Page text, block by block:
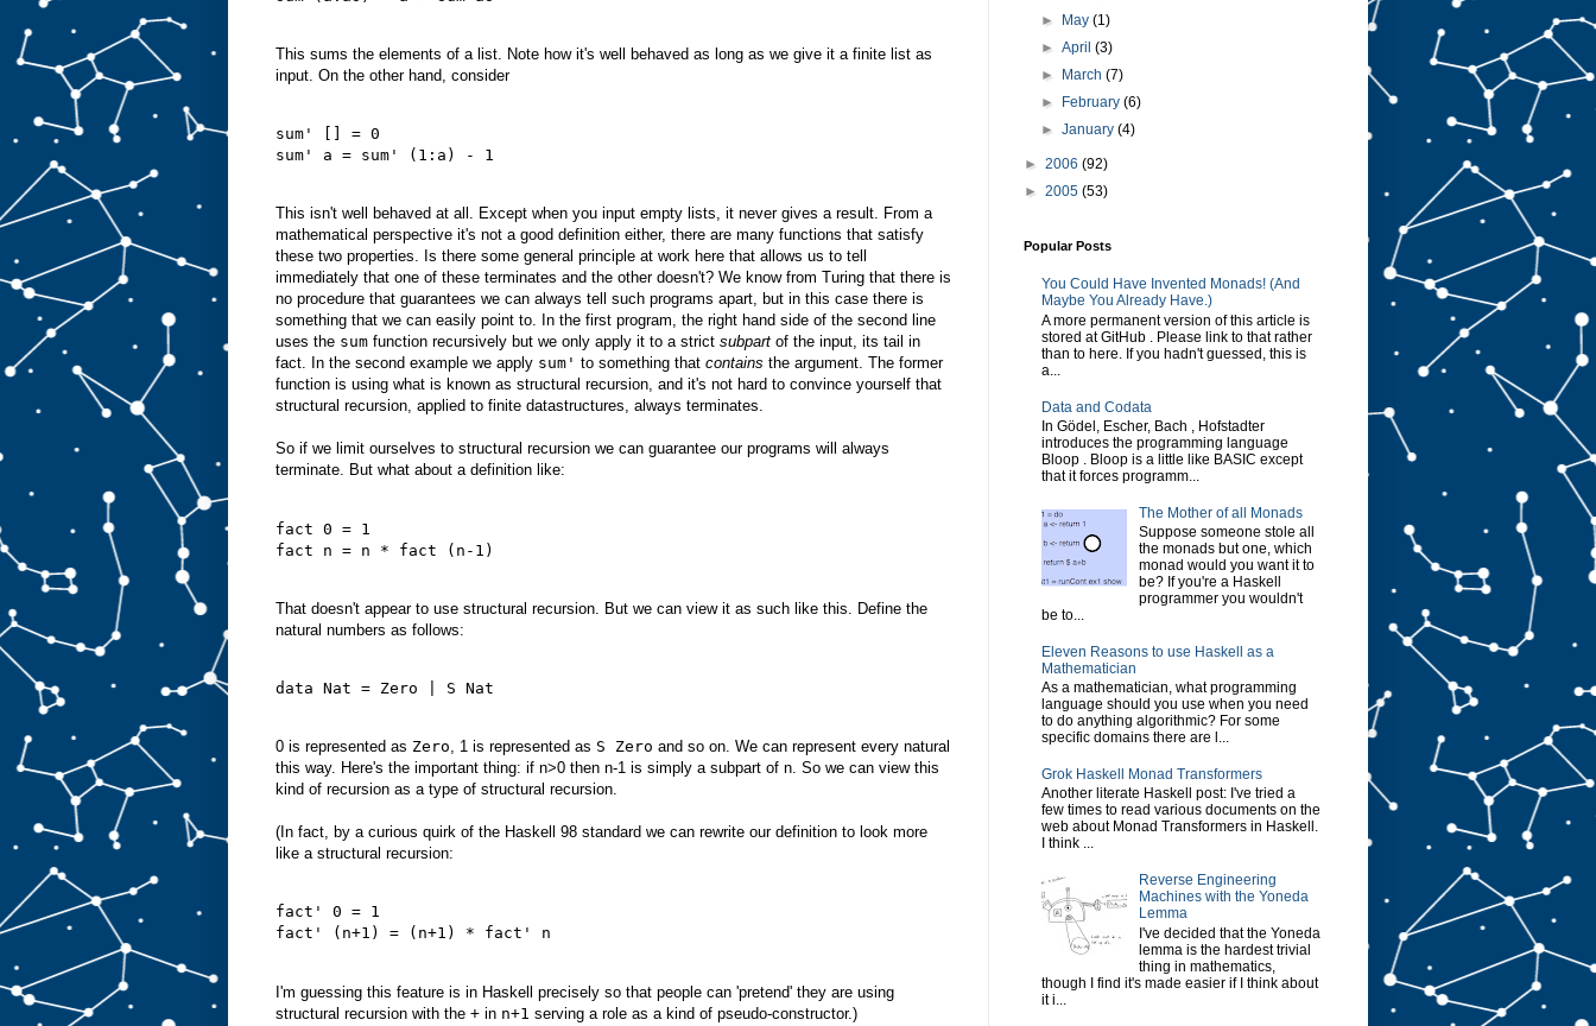
This sums the elements of a list. Note how it's well behaved as long as we give it a finite list as
input. On the other hand, consider
sum' [] = 0
sum' a = sum' (1:a) - 1
This isn't well behaved at all. Except when you input empty lists, it never gives a result. From a
mathematical perspective it's not a good definition either, there are many functions that satisfy
these two properties. Is there some general principle at work here that allows us to tell
immediately that one of these terminates and the other doesn't? We know from Turing that there is
no procedure that guarantees we can always tell such programs apart, but in this case there is
something that we can easily point to. In the first program, the right hand side of the second line
uses the sum function recursively but we only apply it to a strict subpart of the input, its tail in
fact. In the second example we apply sum' to something that contains the argument. The former
function is using what is known as structural recursion, and it's not hard to convince yourself that
structural recursion, applied to finite datastructures, always terminates.
So if we limit ourselves to structural recursion we can guarantee our programs will always
terminate. But what about a definition like:
fact 0 = 1
fact n = n * fact (n-1)
That doesn't appear to use structural recursion. But we can view it as such like this. Define the
natural numbers as follows:
data Nat = Zero | S Nat
0 is represented as Zero, 1 is represented as S Zero and so on. We can represent every natural
this way. Here's the important thing: if n>0 then n-1 is simply a subpart of n. So we can view this
kind of recursion as a type of structural recursion.
(In fact, by a curious quirk of the Haskell 98 standard we can rewrite our definition to look more
like a structural recursion:
fact' 0 = 1
fact' (n+1) = (n+1) * fact' n
I'm guessing this feature is in Haskell precisely so that people can 'pretend' they are using
structural recursion with the + in n+1 serving a role as a kind of pseudo-constructor.)
►
May(1)
►April(3)
►
March(7)
►
February(6)
►January(4)
► 2006 (92)
► 2005 (53)
Popular Posts
You Could Have Invented Monads! (And
Maybe You Already Have.)
A more permanent version of this article is
stored at GitHub . Please link to that rather
than to here. If you hadn't guessed, this is
a...
Data and Codata
In Gödel, Escher, Bach , Hofstadter
introduces the programming language
Bloop . Bloop is a little like BASIC except
that it forces programm...
The Mother of all Monads
Suppose someone stole all
the monads but one, which
monad would you want it to
be? If you're a Haskell
programmer you wouldn't
be to...
Eleven Reasons to use Haskell as a
Mathematician
As a mathematician, what programming
language should you use when you need
to do anything algorithmic? For some
specific domains there are l...
Grok Haskell Monad Transformers
Another literate Haskell post: I've tried a
few times to read various documents on the
web about Monad Transformers in Haskell.
I think ...
Reverse Engineering
Machines with the Yoneda
Lemma
I've decided that the Yoneda
lemma is the hardest trivial
thing in mathematics,
though I find it's made easier if I think about
it i...